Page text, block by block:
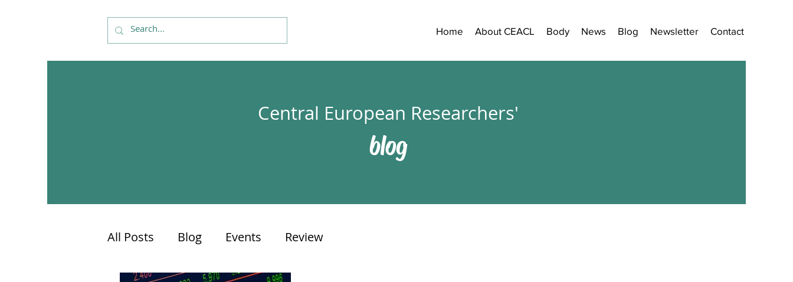
Home About CEACL Body News Blog Newsletter Contact
Central European Researchers'
blog
All Posts Blog Events Review